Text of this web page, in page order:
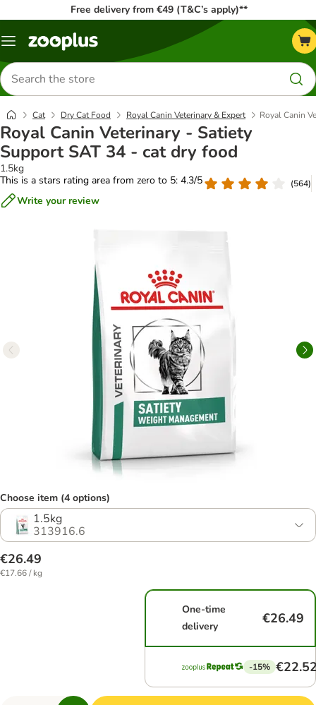
Free delivery from €49 (T&C’s apply)**
Menu
Search
for
products
Cat Dry Cat Food Royal Canin Veterinary & Expert Royal Canin
Royal Canin Veterinary - Satiety
Support SAT 34 - cat dry food
1.5kg
This is a stars rating area from zero to 5: 4.3/5
(564)
Write your review
Choose item (4 options)
1.5kg
313916.6
€26.49
€17.66 / kg
One-time
delivery
€26.49
-15%